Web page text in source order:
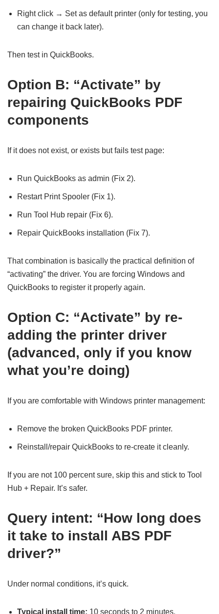
Right click → Set as default printer (only for testing, you
can change it back later).
Then test in QuickBooks.
Option B: “Activate” by
repairing QuickBooks PDF
components
If it does not exist, or exists but fails test page:
Run QuickBooks as admin (Fix 2).
Restart Print Spooler (Fix 1).
Run Tool Hub repair (Fix 6).
Repair QuickBooks installation (Fix 7).
That combination is basically the practical definition of
“activating” the driver. You are forcing Windows and
QuickBooks to register it properly again.
Option C: “Activate” by re-
adding the printer driver
(advanced, only if you know
what you’re doing)
If you are comfortable with Windows printer management:
Remove the broken QuickBooks PDF printer.
Reinstall/repair QuickBooks to re-create it cleanly.
If you are not 100 percent sure, skip this and stick to Tool
Hub + Repair. It’s safer.
Query intent: “How long does
it take to install ABS PDF
driver?”
Under normal conditions, it’s quick.
Typical install time: 10 seconds to 2 minutes.